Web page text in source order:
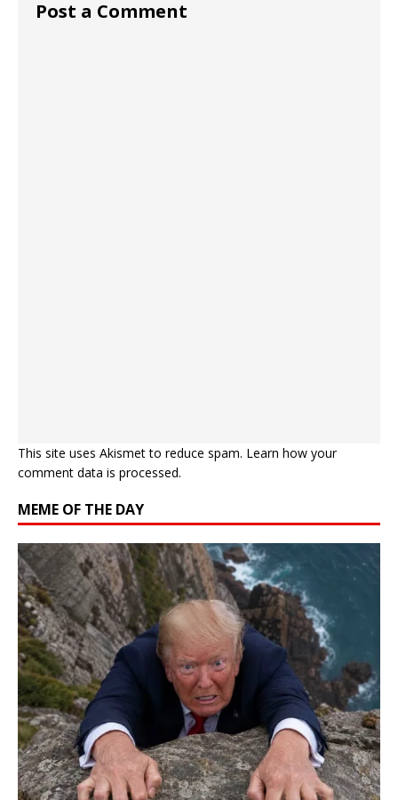
Post a Comment
This site uses Akismet to reduce spam. Learn how your
comment data is processed.
MEME OF THE DAY